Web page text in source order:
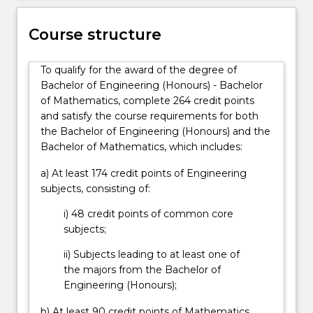
systems,
design
build
telecommunications…
For
more
content
click
Read
More
Course structure
To qualify for the award of the degree of
Bachelor of Engineering (Honours) - Bachelor
of Mathematics, complete 264 credit points
and satisfy the course requirements for both
the Bachelor of Engineering (Honours) and the
Bachelor of Mathematics, which includes:
a) At least 174 credit points of Engineering
subjects, consisting of:
i) 48 credit points of common core
subjects;
ii) Subjects leading to at least one of
the majors from the Bachelor of
Engineering (Honours);